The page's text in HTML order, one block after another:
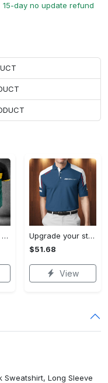
15-day no update refund
Gianni versace baseball jersey shirt luxury clothing clothes sport for men women hot 2023 Baseball Jersey Shirt
Upgrade your style with bmv premium polo shirt trending outfit 2023 185 Polo Shirt
$51.68
View
Sweatshirt, Long Sleeve